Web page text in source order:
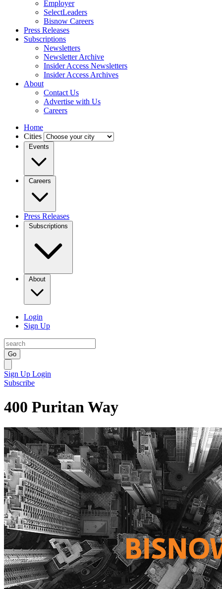
Employer
SelectLeaders
Bisnow Careers
Press Releases
Subscriptions
Newsletters
Newsletter Archive
Insider Access Newsletters
Insider Access Archives
About
Contact Us
Advertise with Us
Careers
Home
Cities
Events
Careers
Press Releases
Subscriptions
About
Login
Sign Up
Go
Sign Up Login
Subscribe
400 Puritan Way